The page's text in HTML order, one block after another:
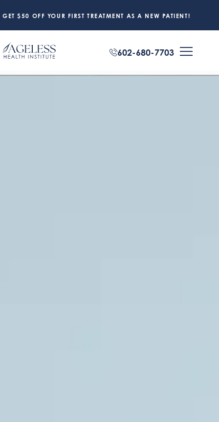
GET $50 OFF YOUR FIRST TREATMENT AS A NEW PATIENT!
602-680-7703